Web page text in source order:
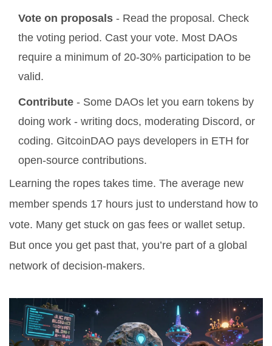
Vote on proposals - Read the proposal. Check
the voting period. Cast your vote. Most DAOs
require a minimum of 20-30% participation to be
valid.
Contribute - Some DAOs let you earn tokens by
doing work - writing docs, moderating Discord, or
coding. GitcoinDAO pays developers in ETH for
open-source contributions.
Learning the ropes takes time. The average new
member spends 17 hours just to understand how to
vote. Many get stuck on gas fees or wallet setup.
But once you get past that, you’re part of a global
network of decision-makers.